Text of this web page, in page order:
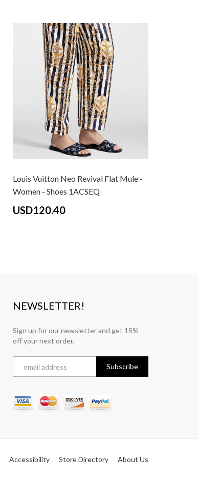
Louis Vuitton Neo Revival Flat Mule -
Women - Shoes 1ACSEQ
USD120.40
NEWSLETTER!
Sign up for our newsletter and get 15%
off your next order.
Accessibility Store Directory About Us